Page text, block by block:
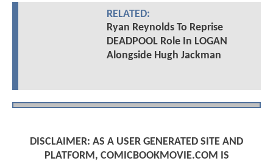
RELATED:
Ryan Reynolds To Reprise
DEADPOOL Role In LOGAN
Alongside Hugh Jackman
DISCLAIMER: AS A USER GENERATED SITE AND
PLATFORM, COMICBOOKMOVIE.COM IS